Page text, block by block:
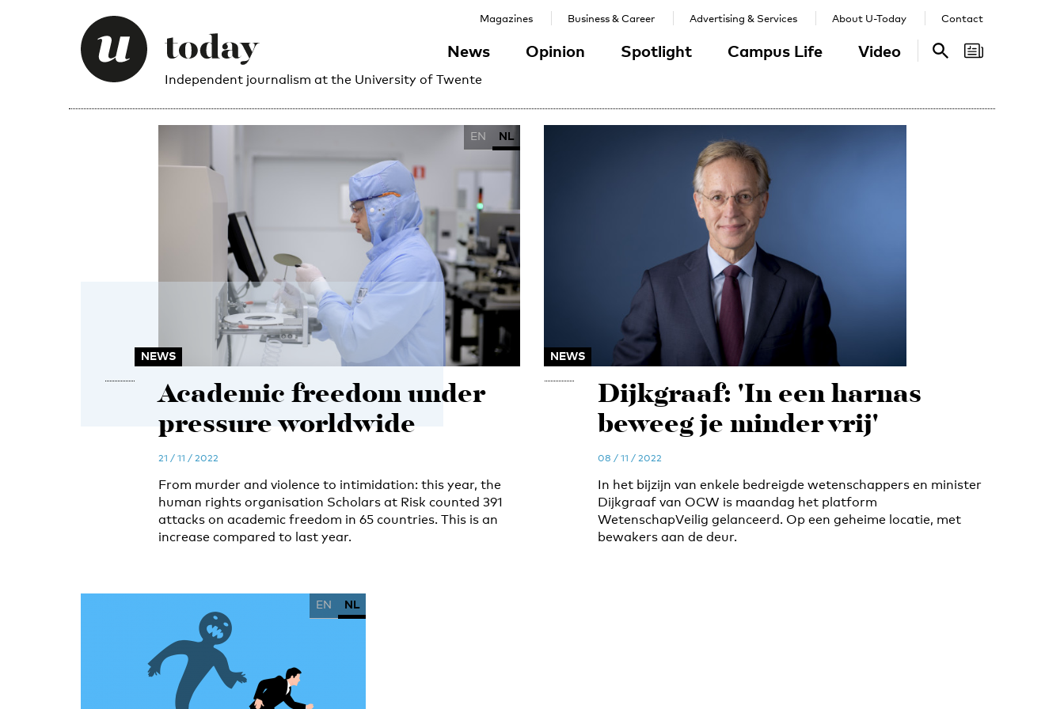
Independent journalism at the University of Twente
News Opinion Spotlight Campus Life Video
Magazines Business & Career Advertising & Services About U-Today Contact
Search
EN NL
NEWS
Academic freedom under
pressure worldwide
21 / 11 / 2022
From murder and violence to intimidation: this year, the
human rights organisation Scholars at Risk counted 391
attacks on academic freedom in 65 countries. This is an
increase compared to last year.
NEWS
Dijkgraaf: 'In een harnas
beweeg je minder vrij'
08 / 11 / 2022
In het bijzijn van enkele bedreigde wetenschappers en minister
Dijkgraaf van OCW is maandag het platform
WetenschapVeilig gelanceerd. Op een geheime locatie, met
bewakers aan de deur.
EN NL